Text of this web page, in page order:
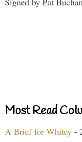
Most Read
A Brief for Whitey -